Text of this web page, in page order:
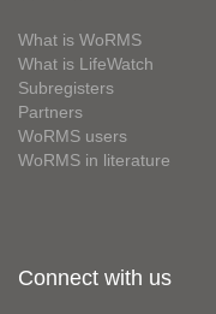
What is WoRMS
What is LifeWatch
Subregisters
Partners
WoRMS users
WoRMS in literature
Connect with us